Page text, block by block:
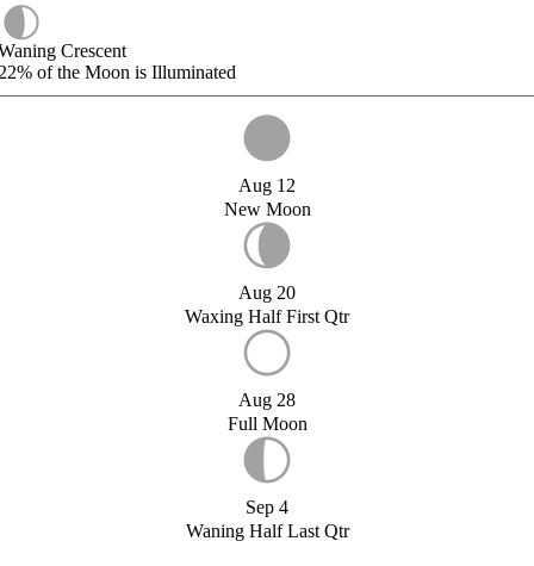
Crescent
of the Moon is Illuminated
Aug 12
New Moon
Aug 20
Waxing Half First Qtr
Aug 28
Full Moon
Sep 4
Waning Half Last Qtr